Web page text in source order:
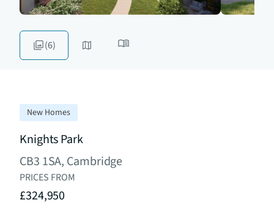
(6)
New Homes
Knights Park
CB3 1SA, Cambridge
PRICES FROM
£324,950